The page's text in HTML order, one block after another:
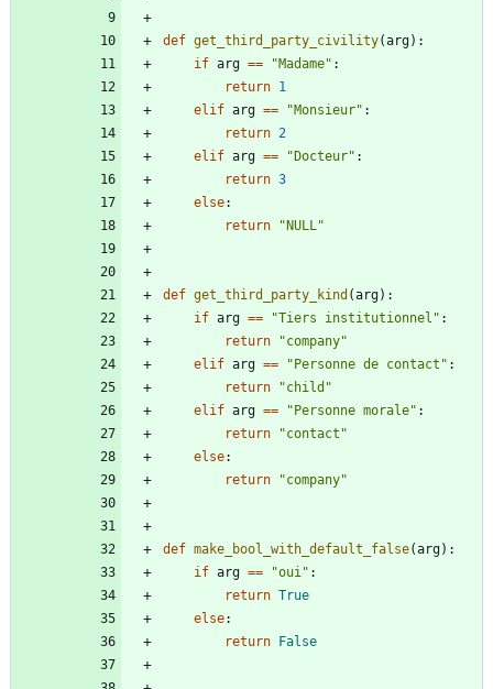
def get_third_party_civility(arg) :
if arg == "Madame" :
return 1
elif arg == "Monsieur" :
return 2
elif arg == "Docteur" :
return 3
else:
return
"NULL "
def get_third_party_kind (arg) :
if arg == "Tiers institutionnel " :
return
"company"
elif arg == "Personne de contact " :
return
"child "
elif arg == "Personne morale" :
return
"contact "
else:
return
"company"
def make_bool_with_default_false(arg) :
if arg == "oui " :
return True
else:
return False